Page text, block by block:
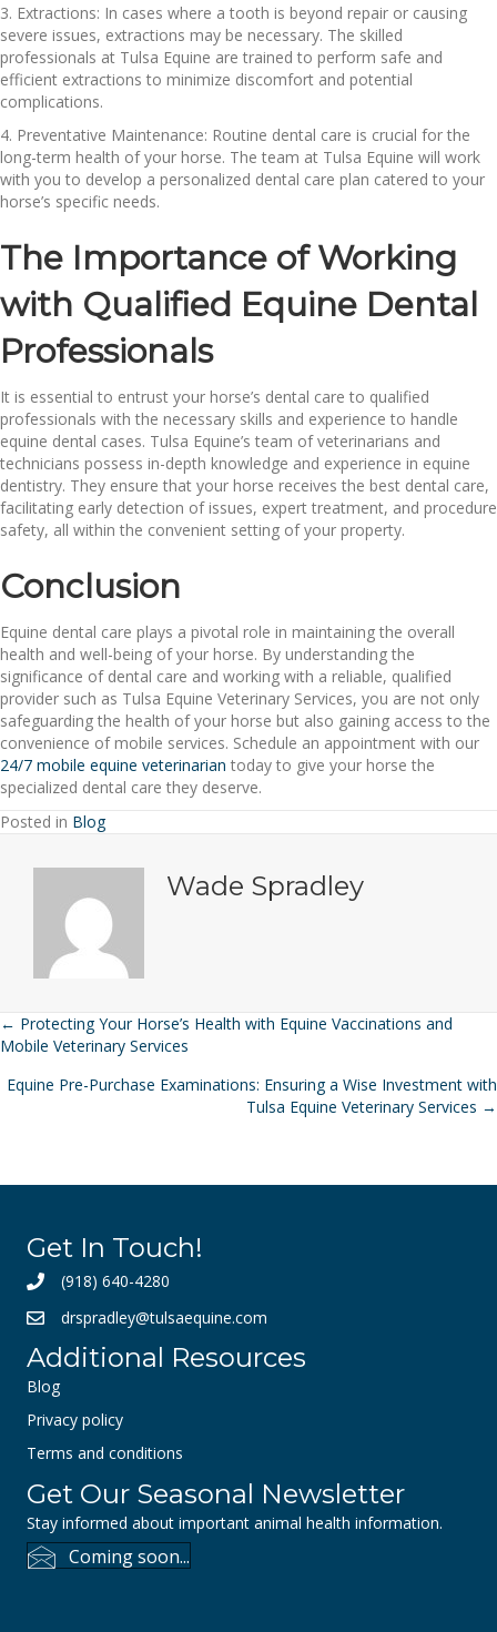
3. Extractions: In cases where a tooth is beyond repair or causing
severe issues, extractions may be necessary. The skilled
professionals at Tulsa Equine are trained to perform safe and
efficient extractions to minimize discomfort and potential
complications.
4. Preventative Maintenance: Routine dental care is crucial for the
long-term health of your horse. The team at Tulsa Equine will work
with you to develop a personalized dental care plan catered to your
horse’s specific needs.
The Importance of Working
with Qualified Equine Dental
Professionals
It is essential to entrust your horse’s dental care to qualified
professionals with the necessary skills and experience to handle
equine dental cases. Tulsa Equine’s team of veterinarians and
technicians possess in-depth knowledge and experience in equine
dentistry. They ensure that your horse receives the best dental care,
facilitating early detection of issues, expert treatment, and procedure
safety, all within the convenient setting of your property.
Conclusion
Equine dental care plays a pivotal role in maintaining the overall
health and well-being of your horse. By understanding the
significance of dental care and working with a reliable, qualified
provider such as Tulsa Equine Veterinary Services, you are not only
safeguarding the health of your horse but also gaining access to the
convenience of mobile services. Schedule an appointment with our
24/7 mobile equine veterinarian today to give your horse the
specialized dental care they deserve.
Posted in Blog
Wade Spradley
Posts
navigation
← Protecting Your Horse’s Health with Equine Vaccinations and
Mobile Veterinary Services
Equine Pre-Purchase Examinations: Ensuring a Wise Investment with
Tulsa Equine Veterinary Services →
Get In Touch!
(918) 640-4280
drspradley@tulsaequine.com
Additional Resources
Blog
Privacy policy
Terms and conditions
Get Our Seasonal Newsletter
Stay informed about important animal health information.
Coming soon...